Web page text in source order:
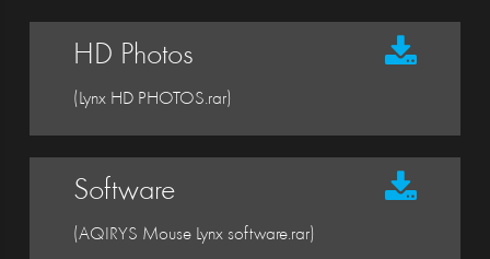
HD Photos
(Lynx HD PHOTOS.rar)
Software
(AQIRYS Mouse Lynx software.rar)